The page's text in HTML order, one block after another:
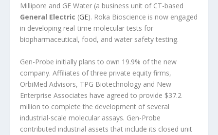
Millipore and GE Water (a business unit of CT-based
General Electric (GE). Roka Bioscience is now engaged
in developing real-time molecular tests for
biopharmaceutical, food, and water safety testing.
Gen-Probe initially plans to own 19.9% of the new
company. Affiliates of three private equity firms,
OrbiMed Advisors, TPG Biotechnology and New
Enterprise Associates have agreed to provide $37.2
million to complete the development of several
industrial-scale molecular assays. Gen-Probe
contributed industrial assets that include its closed unit